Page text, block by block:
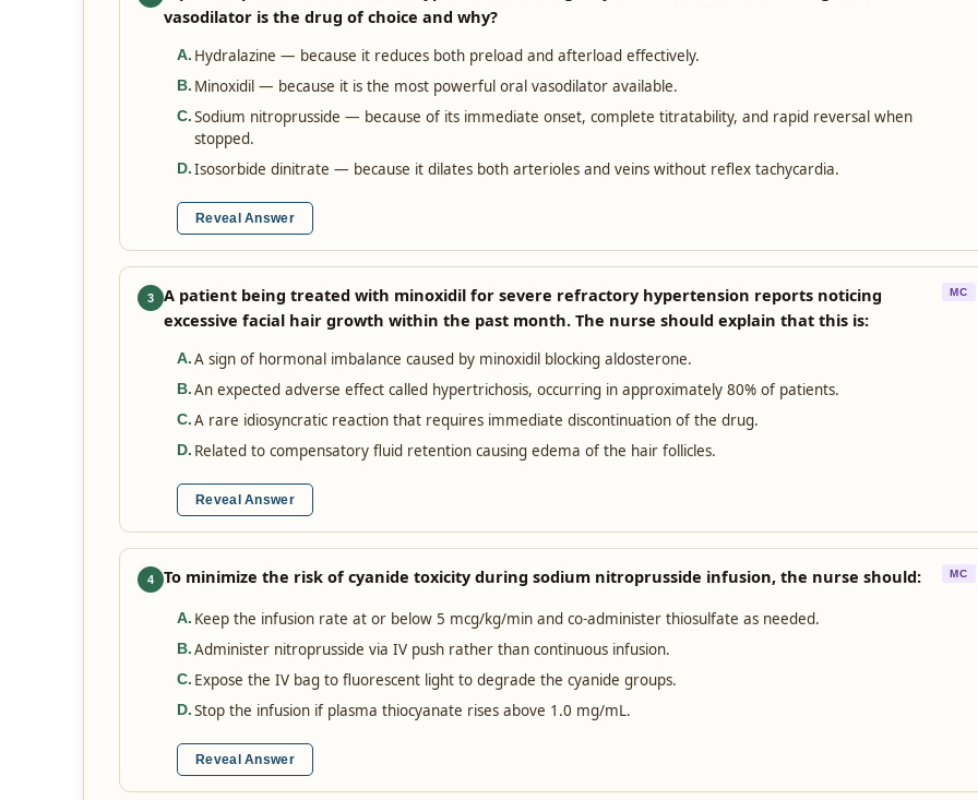
vasodilator is the drug of choice and why?
A. Hydralazine — because it reduces both preload and afterload effectively.
B. Minoxidil — because it is the most powerful oral vasodilator available.
C. Sodium nitroprusside — because of its immediate onset, complete titratability, and rapid reversal when
stopped.
D. Isosorbide dinitrate — because it dilates both arterioles and veins without reflex tachycardia.
Reveal Answer
3
A patient being treated with minoxidil for severe refractory hypertension reports noticing
excessive facial hair growth within the past month. The nurse should explain that this is:
MC
A. A sign of hormonal imbalance caused by minoxidil blocking aldosterone.
B. An expected adverse effect called hypertrichosis, occurring in approximately 80% of patients.
C. A rare idiosyncratic reaction that requires immediate discontinuation of the drug.
D. Related to compensatory fluid retention causing edema of the hair follicles.
Reveal Answer
4 To minimize the risk of cyanide toxicity during sodium nitroprusside infusion, the nurse should: MC
A. Keep the infusion rate at or below 5 mcg/kg/min and co-administer thiosulfate as needed.
B. Administer nitroprusside via IV push rather than continuous infusion.
C. Expose the IV bag to fluorescent light to degrade the cyanide groups.
D. Stop the infusion if plasma thiocyanate rises above 1.0 mg/mL.
Reveal Answer